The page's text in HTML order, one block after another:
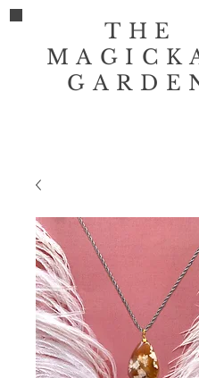
THE